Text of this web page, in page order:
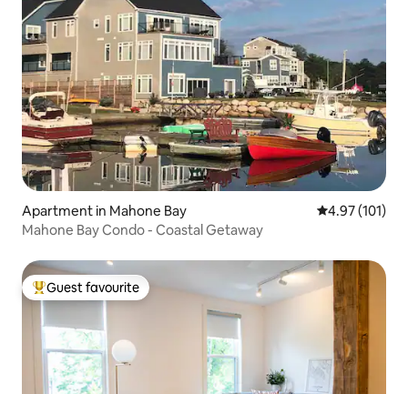
Apartment in Mahone Bay 4.97 out of 5
4.97 (101)
Mahone Bay Condo - Coastal Getaway
Top guest favourite
Guest favourite